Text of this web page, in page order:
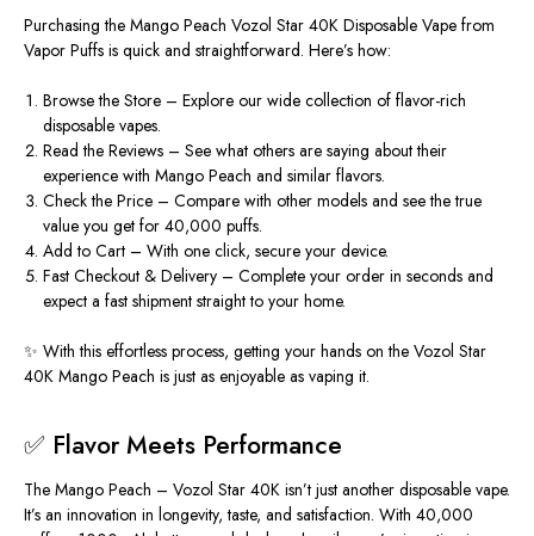
Purchasing the Mango Peach Vozol Star 40K Disposable Vape from
Vapor Puffs is quick and straightforward. Here’s how:
Browse the Store – Explore our wide collection of flavor-rich
disposable vapes.
Read the Reviews – See what others are saying about their
experience with Mango Peach and similar flavors.
Check the Price – Compare with other models and see the true
value you get for 40,000 puffs.
Add to Cart – With one click, secure your device.
Fast Checkout & Delivery – Complete your order in seconds and
expect a fast shipment straight to your home.
✨ With this effortless process, getting your hands on the Vozol Star
40K Mango Peach is just as enjoyable as vaping it.
✅ Flavor Meets Performance
The Mango Peach – Vozol Star 40K isn’t just another disposable vape.
It’s an innovation in longevity, taste, and satisfaction. With 40,000